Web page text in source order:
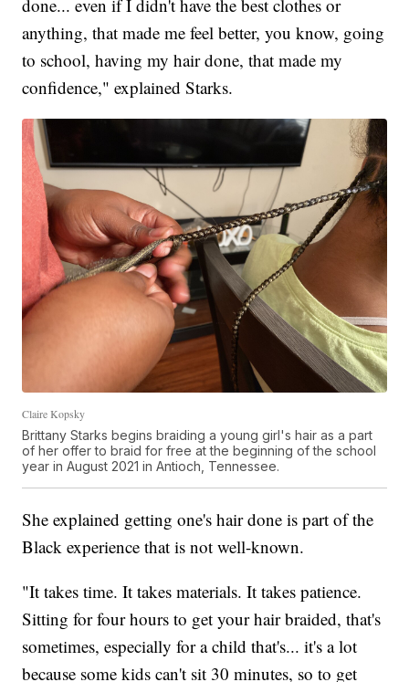
done... even if I didn't have the best clothes or
anything, that made me feel better, you know, going
to school, having my hair done, that made my
confidence," explained Starks.
Claire Kopsky
Brittany Starks begins braiding a young girl's hair as a part
of her offer to braid for free at the beginning of the school
year in August 2021 in Antioch, Tennessee.
She explained getting one's hair done is part of the
Black experience that is not well-known.
"It takes time. It takes materials. It takes patience.
Sitting for four hours to get your hair braided, that's
sometimes, especially for a child that's... it's a lot
because some kids can't sit 30 minutes, so to get